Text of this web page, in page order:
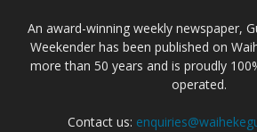
An award-winning weekly newspaper,
Weekender has been published on
more than 50 years and is proudly
operated.
Contact us: